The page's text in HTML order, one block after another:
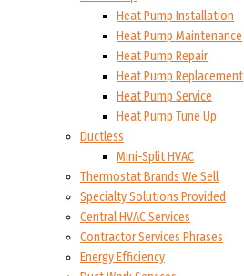
Heat Pump Installation
Heat Pump Maintenance
Heat Pump Repair
Heat Pump Replacement
Heat Pump Service
Heat Pump Tune Up
Ductless
Mini-Split HVAC
Thermostat Brands We Sell
Specialty Solutions Provided
Central HVAC Services
Contractor Services Phrases
Energy Efficiency